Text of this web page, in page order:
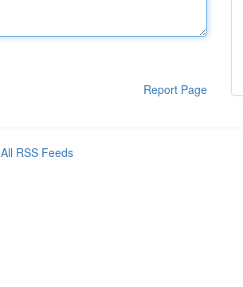
Report Page
All RSS Feeds